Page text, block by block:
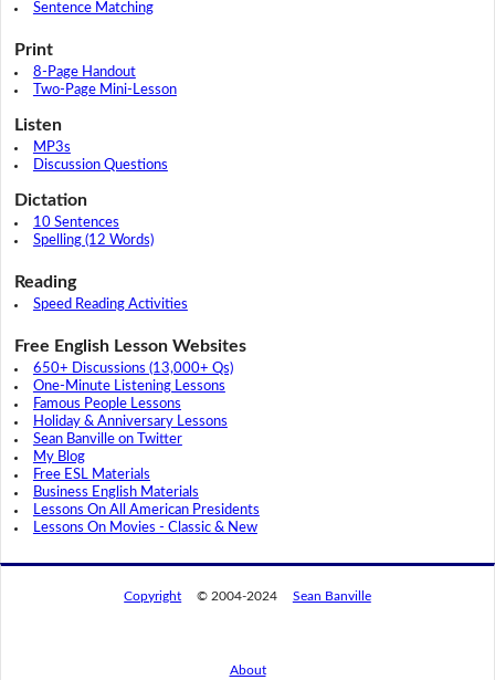
Sentence Matching
Print
8-Page Handout
Two-Page Mini-Lesson
Listen
MP3s
Discussion Questions
Dictation
10 Sentences
Spelling (12 Words)
Reading
Speed Reading Activities
Free English Lesson Websites
650+ Discussions (13,000+ Qs)
One-Minute Listening Lessons
Famous People Lessons
Holiday & Anniversary Lessons
Sean Banville on Twitter
My Blog
Free ESL Materials
Business English Materials
Lessons On All American Presidents
Lessons On Movies - Classic & New
Copyright © 2004-2024 Sean Banville
About